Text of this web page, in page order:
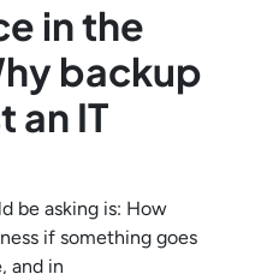
in the
backup
an IT
be asking is: How
if something goes
and in